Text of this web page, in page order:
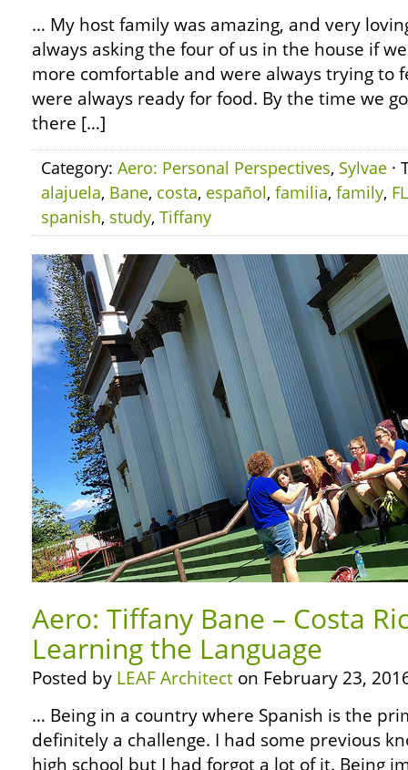
… My host family was amazing, and very
always asking the four of us in the house if
more comfortable and were always trying to
were always ready for food. By the time we
there […]
Category: Aero: Personal Perspectives, Sylvae ·
alajuela, Bane, costa, español, familia, family,
spanish, study, Tiffany
Aero: Tiffany Bane – Costa
Learning the Language
Posted by LEAF Architect on February 23,
… Being in a country where Spanish is the
definitely a challenge. I had some previous
high school but I had forgot a lot of it. Being